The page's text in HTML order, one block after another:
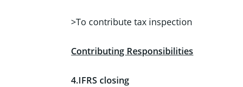
>To contribute tax inspection
Contributing Responsibilities
4.IFRS closing